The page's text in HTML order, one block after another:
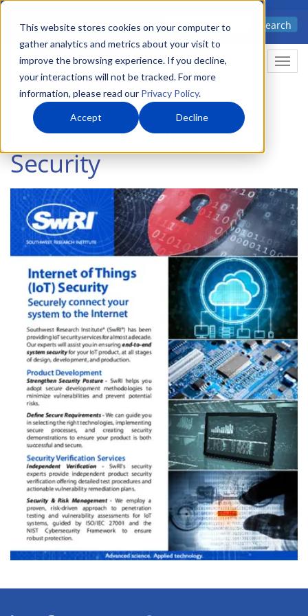
This website stores cookies on your computer to
gather analytics and metrics about your visit to
improve the browsing experience. If you decline,
your interactions will not be tracked. For more
information, please read our Privacy Policy.
Accept Decline
Skip
main
content
Advanced science. Applied
Search
Internet of Things (IoT)
Security